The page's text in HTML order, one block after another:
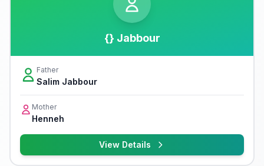
{} Jabbour
Father
Salim Jabbour
Mother
Henneh
View Details